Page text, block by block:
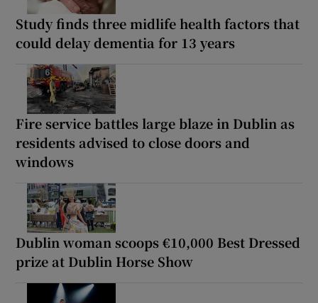
Study finds three midlife health factors that
could delay dementia for 13 years
Fire service battles large blaze in Dublin as
residents advised to close doors and
windows
Dublin woman scoops €10,000 Best Dressed
prize at Dublin Horse Show